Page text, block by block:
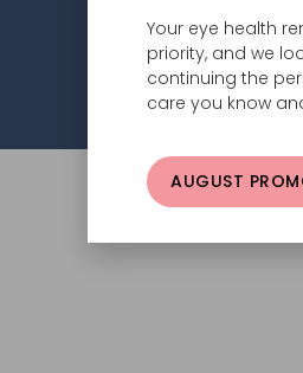
© 2026 Hollyburn Eye
Your eye health
priority, and we
continuing the
care you know
AUGUST